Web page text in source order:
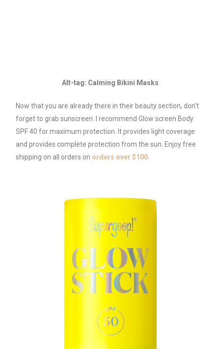
Alt-tag: Calming Bikini Masks
Now that you are already there in their beauty section, don’t
forget to grab sunscreen. I recommend Glow screen Body
SPF 40 for maximum protection. It provides light coverage
and provides complete protection from the sun. Enjoy free
shipping on all orders on orders over $100